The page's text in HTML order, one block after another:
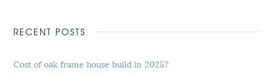
RECENT POSTS
Cost of oak frame house build in 2025?